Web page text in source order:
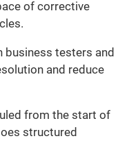
of corrective
testers and
and reduce
from the start of
structured